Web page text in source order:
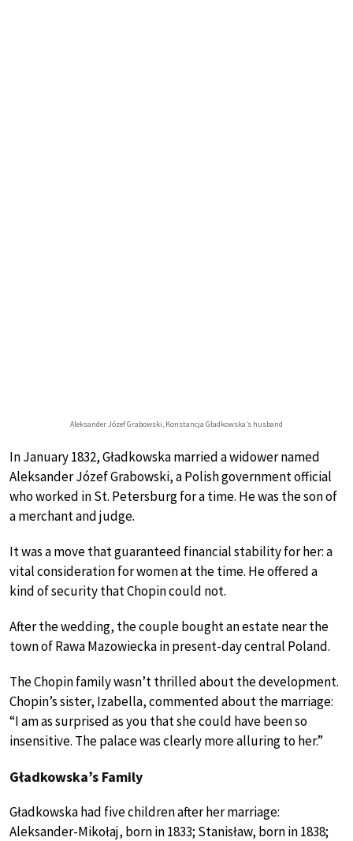
Aleksander Józef Grabowski, Konstancja Gładkowska’s husband
In January 1832, Gładkowska married a widower named
Aleksander Józef Grabowski, a Polish government official
who worked in St. Petersburg for a time. He was the son of
a merchant and judge.
It was a move that guaranteed financial stability for her: a
vital consideration for women at the time. He offered a
kind of security that Chopin could not.
After the wedding, the couple bought an estate near the
town of Rawa Mazowiecka in present-day central Poland.
The Chopin family wasn’t thrilled about the development.
Chopin’s sister, Izabella, commented about the marriage:
“I am as surprised as you that she could have been so
insensitive. The palace was clearly more alluring to her.”
Gładkowska’s Family
Gładkowska had five children after her marriage:
Aleksander-Mikołaj, born in 1833; Stanisław, born in 1838;